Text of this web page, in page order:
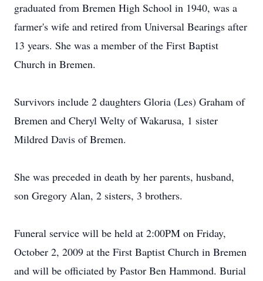
graduated from Bremen High School in 1940, was a
farmer's wife and retired from Universal Bearings after
13 years. She was a member of the First Baptist
Church in Bremen.
Survivors include 2 daughters Gloria (Les) Graham of
Bremen and Cheryl Welty of Wakarusa, 1 sister
Mildred Davis of Bremen.
She was preceded in death by her parents, husband,
son Gregory Alan, 2 sisters, 3 brothers.
Funeral service will be held at 2:00PM on Friday,
October 2, 2009 at the First Baptist Church in Bremen
and will be officiated by Pastor Ben Hammond. Burial